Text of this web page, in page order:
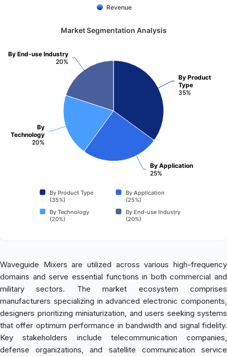
Revenue
Market Segmentation Analysis
By Product
Type
35%
By Application
25%
By
Technology
20%
By End-use Industry
20%
By Product Type
(35%)
By Application
(25%)
By Technology
(20%)
By End-use Industry
(20%)
Waveguide Mixers are utilized across various high-frequency
domains and serve essential functions in both commercial and
military sectors. The market ecosystem comprises
manufacturers specializing in advanced electronic components,
designers prioritizing miniaturization, and users seeking systems
that offer optimum performance in bandwidth and signal fidelity.
Key stakeholders include telecommunication companies,
defense organizations, and satellite communication service